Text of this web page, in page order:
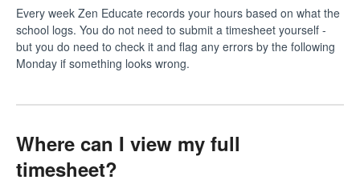
Zen Vetting
Contact
Every week Zen Educate records your hours based on what the
school logs. You do not need to submit a timesheet yourself -
but you do need to check it and flag any errors by the following
Monday if something looks wrong.
Where can I view my full
timesheet?